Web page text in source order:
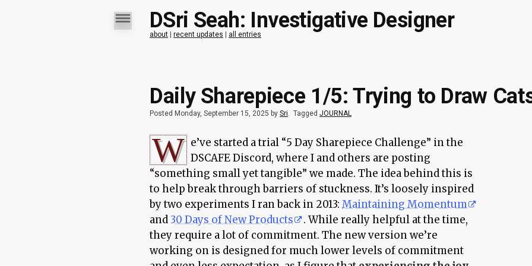
DSri Seah: Investigative Designer
about | recent updates | all entries
Daily Sharepiece 1/5: Trying to Draw
Posted Monday, September 15, 2025 by Sri. Tagged JOURNAL
W e’ve started a trial “5 Day Sharepiece Challenge” in the
DSCAFE Discord, where I and others are posting
“something small yet tangible” we made. The idea behind this is
to help break through barriers of stuckness. It’s loosely inspired
by two experiments I ran back in 2013: Maintaining Momentum
and 30 Days of New Products
. While really helpful at the time,
they require a lot of commitment. The new version we’re
working on is designed for much lower levels of commitment